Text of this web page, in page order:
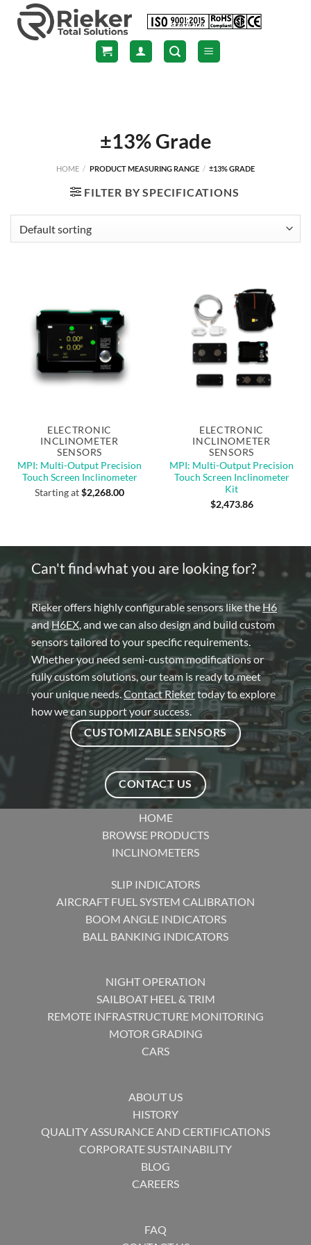
content
±13% Grade
HOME / PRODUCT MEASURING RANGE / ±13% GRADE
FILTER BY SPECIFICATIONS
ELECTRONIC
INCLINOMETER
SENSORS
MPI: Multi-Output Precision
Touch Screen Inclinometer
Starting at$2,268.00
ELECTRONIC
INCLINOMETER
SENSORS
MPI: Multi-Output Precision
Touch Screen Inclinometer
Kit
$2,473.86
Can't find what you are looking for?
Rieker offers highly configurable sensors like theH6
andH6EX, and we can also design and build custom
sensors tailored to your specific requirements.
Whether you need semi-custom modifications or
fully custom solutions, our team is ready to meet
your unique needs.Contact Riekertoday to explore
how we can support your success.
CUSTOMIZABLE SENSORS
CONTACT US
HOME
BROWSE PRODUCTS
INCLINOMETERS
SLIP INDICATORS
AIRCRAFT FUEL SYSTEM CALIBRATION
BOOM ANGLE INDICATORS
BALL BANKING INDICATORS
NIGHT OPERATION
SAILBOAT HEEL & TRIM
REMOTE INFRASTRUCTURE MONITORING
MOTOR GRADING
CARS
ABOUT US
HISTORY
QUALITY ASSURANCE AND CERTIFICATIONS
CORPORATE SUSTAINABILITY
BLOG
CAREERS
FAQ